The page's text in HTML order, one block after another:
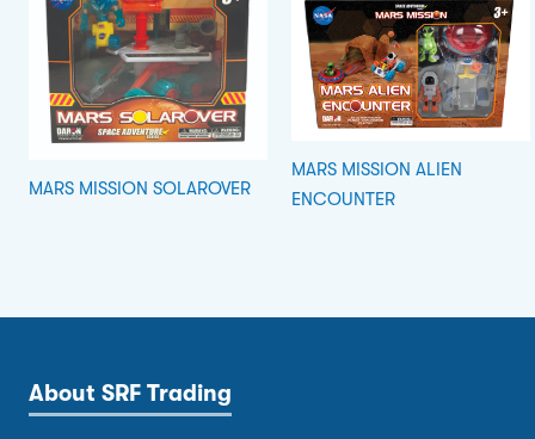
MARS MISSION SOLAROVER
MARS MISSION ALIEN
ENCOUNTER
About SRF Trading